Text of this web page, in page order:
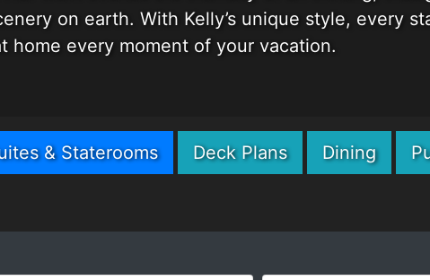
on earth. With Kelly’s unique style, every
home every moment of your vacation.
& Staterooms Deck Plans Dining